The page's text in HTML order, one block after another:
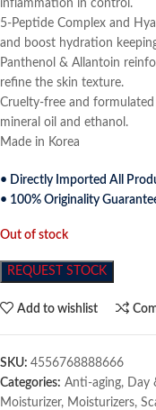
inflammation in control.
5-Peptide Complex and
and boost hydration
Panthenol & Allantoin
refine the skin texture.
Cruelty-free and
mineral oil and ethanol.
Made in Korea
• Directly Imported All
• 100% Originality
Out of stock
REQUEST STOCK
Add to wishlist
SKU: 4556768888666
Categories: Anti-aging, Day
Moisturizer, Moisturizers,